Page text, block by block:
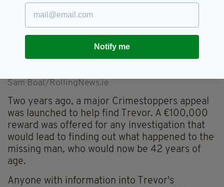
Family Members Sister Michelle, father Michael,
sister Pamala and brother Mark Deely on Haddington
Street Station a New Crimestoppers Appeal for
Sam Boal/RollingNews.ie
Two years ago, a major Crimestoppers appeal
was launched to help find Trevor. A €100,000
reward was offered for any investigation that
would lead to finding out what happened to the
missing man, who would now be 42 years of
age.
Anyone with information into Trevor's
Notify me